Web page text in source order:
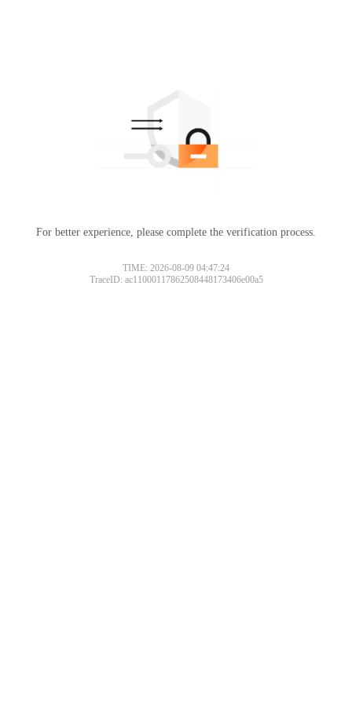
For better experience, please complete the verification process.
TIME: 2026-08-09 04:47:24
TraceID: ac11000117862508448173406e00a5